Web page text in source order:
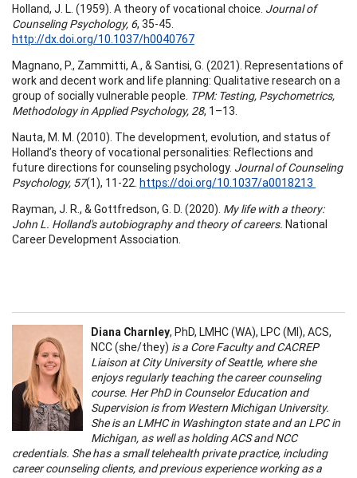
Holland, J. L. (1959). A theory of vocational choice. Journal of
Counseling Psychology, 6, 35-45.
http://dx.doi.org/10.1037/h0040767
Magnano, P., Zammitti, A., & Santisi, G. (2021). Representations of
work and decent work and life planning: Qualitative research on a
group of socially vulnerable people. TPM: Testing, Psychometrics,
Methodology in Applied Psychology, 28, 1–13.
Nauta, M. M. (2010). The development, evolution, and status of
Holland’s theory of vocational personalities: Reflections and
future directions for counseling psychology. Journal of Counseling
Psychology, 57(1), 11-22. https://doi.org/10.1037/a0018213
Rayman, J. R., & Gottfredson, G. D. (2020). My life with a theory:
John L. Holland's autobiography and theory of careers. National
Career Development Association.
Diana Charnley, PhD, LMHC (WA), LPC (MI), ACS,
NCC (she/they) is a Core Faculty and CACREP
Liaison at City University of Seattle, where she
enjoys regularly teaching the career counseling
course. Her PhD in Counselor Education and
Supervision is from Western Michigan University.
She is an LMHC in Washington state and an LPC in
Michigan, as well as holding ACS and NCC
credentials. She has a small telehealth private practice, including
career counseling clients, and previous experience working as a